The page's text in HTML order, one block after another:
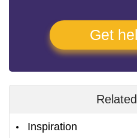
Get
Inspiration